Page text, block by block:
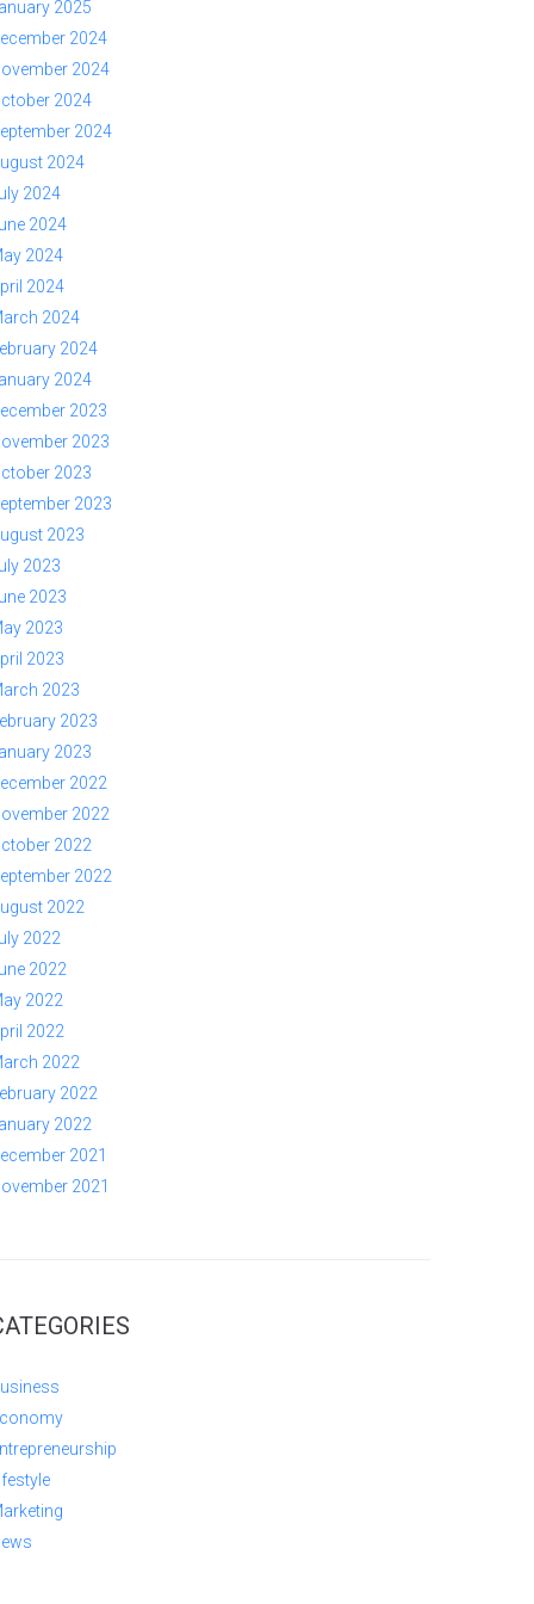
2025
2024
2024
2024
2024
2024
2024
2024
2024
2024
2024
2024
2024
2023
2023
2023
2023
2023
2023
2023
2023
2023
2023
2023
2023
2022
2022
2022
2022
2022
2022
2022
2022
2022
2022
2022
2022
2021
2021
Lifestyle